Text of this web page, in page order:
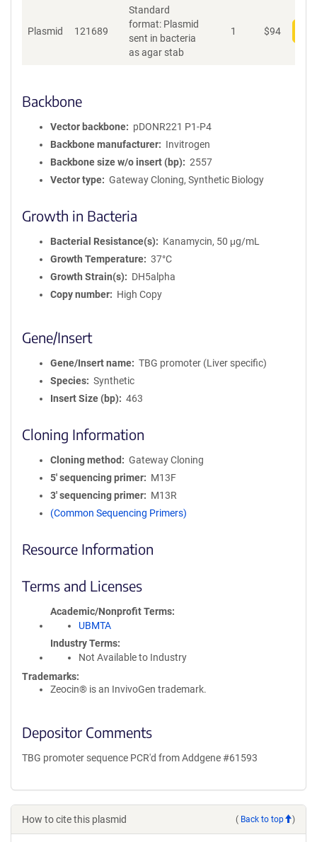
Plasmid 121689
Standard
format: Plasmid
sent in bacteria
as agar stab
1 $94
Backbone
Vector backbone
pDONR221 P1-P4
Backbone manufacturer
Invitrogen
Backbone size w/o insert (bp)
2557
Vector type
Gateway Cloning, Synthetic Biology
Growth in Bacteria
Bacterial Resistance(s)
Kanamycin, 50 μg/mL
Growth Temperature
37°C
Growth Strain(s)
DH5alpha
Copy number
High Copy
Gene/Insert
Gene/Insert name
TBG promoter (Liver specific)
Species
Synthetic
Insert Size (bp)
463
Cloning Information
Cloning method
Gateway Cloning
5′ sequencing primer
M13F
3′ sequencing primer
M13R
(Common Sequencing Primers)
Resource Information
Terms and Licenses
Academic/Nonprofit Terms
UBMTA
Industry Terms
Not Available to Industry
Trademarks:
Zeocin® is an InvivoGen trademark.
Depositor Comments
TBG promoter sequence PCR'd from Addgene #61593
How to cite this plasmid ( Back to top )